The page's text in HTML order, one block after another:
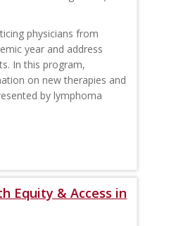
physicians from
year and address
In this program,
on new therapies and
by lymphoma
Equity & Access in